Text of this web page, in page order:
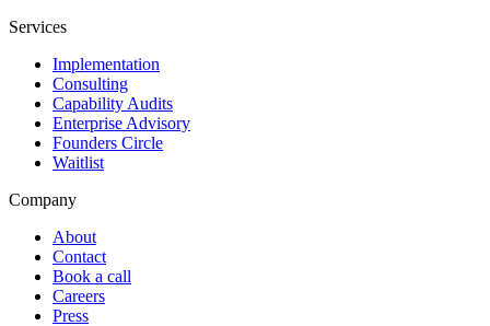
Services
Implementation
Consulting
Capability Audits
Enterprise Advisory
Founders Circle
Waitlist
Company
About
Contact
Book a call
Careers
Press